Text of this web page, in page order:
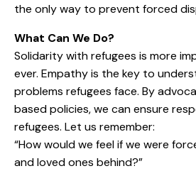
the only way to prevent forced
What Can We Do?
Solidarity with refugees is more
ever. Empathy is the key to
problems refugees face. By
based policies, we can ensure
refugees. Let us remember:
“How would we feel if we were
and loved ones behind?”